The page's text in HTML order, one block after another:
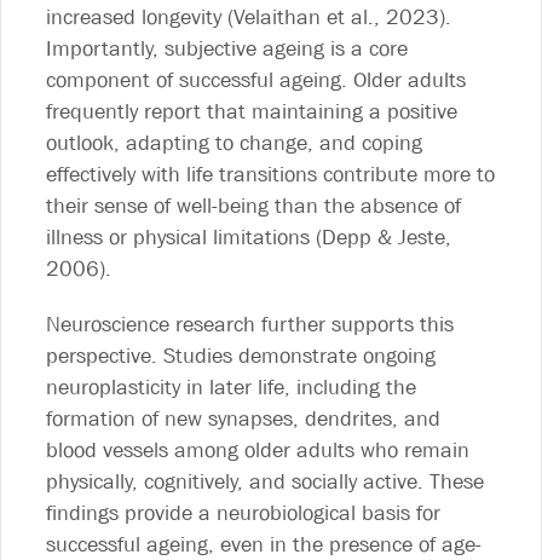
increased longevity (Velaithan et al., 2023).
Importantly, subjective ageing is a core
component of successful ageing. Older adults
frequently report that maintaining a positive
outlook, adapting to change, and coping
effectively with life transitions contribute more to
their sense of well-being than the absence of
illness or physical limitations (Depp & Jeste,
2006).
Neuroscience research further supports this
perspective. Studies demonstrate ongoing
neuroplasticity in later life, including the
formation of new synapses, dendrites, and
blood vessels among older adults who remain
physically, cognitively, and socially active. These
findings provide a neurobiological basis for
successful ageing, even in the presence of age-